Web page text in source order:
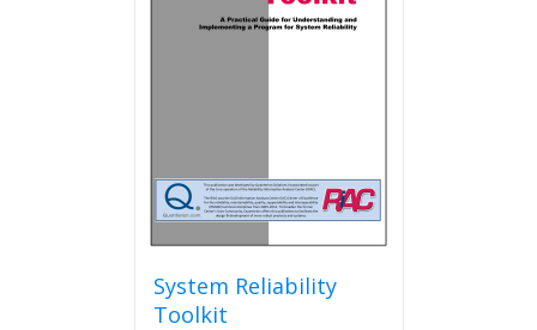
may
be
System Reliability
Toolkit